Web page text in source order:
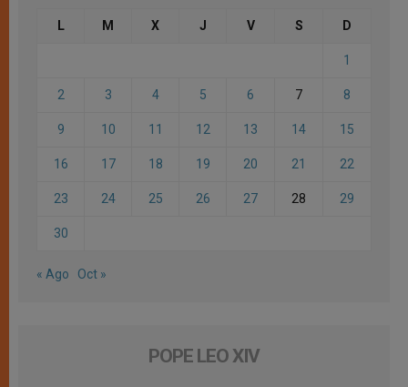
L M X J V S D
1
2 3 4 5 6 7 8
9 10 11 12 13 14 15
16 17 18 19 20 21 22
23 24 25 26 27 28 29
30
« Ago Oct »
POPE LEO XIV